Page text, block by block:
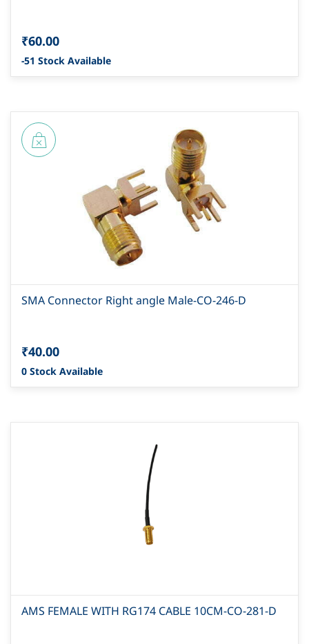
₹60.00
-51 Stock Available
SMA Connector Right angle Male-CO-246-D
₹40.00
0 Stock Available
AMS FEMALE WITH RG174 CABLE 10CM-CO-281-D